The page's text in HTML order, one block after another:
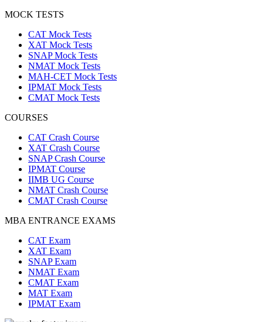
MOCK TESTS
CAT Mock Tests
XAT Mock Tests
SNAP Mock Tests
NMAT Mock Tests
MAH-CET Mock Tests
IPMAT Mock Tests
CMAT Mock Tests
COURSES
CAT Crash Course
XAT Crash Course
SNAP Crash Course
IPMAT Course
IIMB UG Course
NMAT Crash Course
CMAT Crash Course
MBA ENTRANCE EXAMS
CAT Exam
XAT Exam
SNAP Exam
NMAT Exam
CMAT Exam
MAT Exam
IPMAT Exam